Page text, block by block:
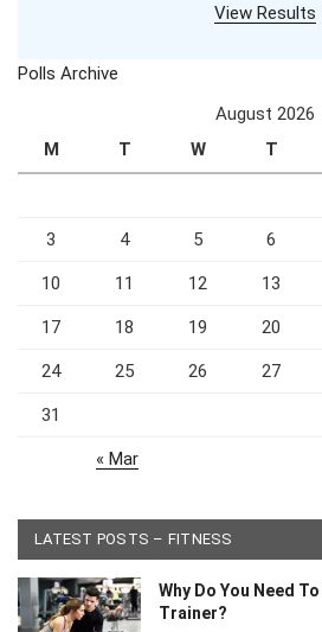
View Results
Polls Archive
August 2026
M
T W T
3 4 5 6
10 11 12 13
17 18 19 20
24 25 26 27
31
« Mar
LATEST POSTS – FITNESS
Why Do You Need
Trainer?